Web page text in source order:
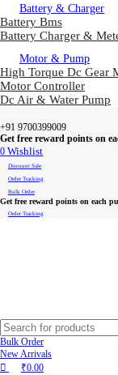
Battery & Charger
Battery Bms
Battery Charger &
Motor & Pump
High Torque Dc Gear
Motor Controller
Dc Air & Water Pump
+91 9700399009
Get free reward points on
0 Wishlist
Discount Sale
Order Tracking
Bulk Order
Get free reward points on each
Order Tracking
Bulk Order
New Arrivals
₹0.00